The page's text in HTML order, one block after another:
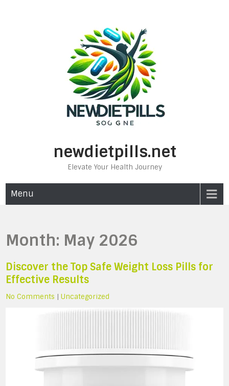
newdietpills.net
Elevate Your Health Journey
Menu
Month: May 2026
Discover the Top Safe Weight Loss Pills for
Effective Results
No Comments |Uncategorized